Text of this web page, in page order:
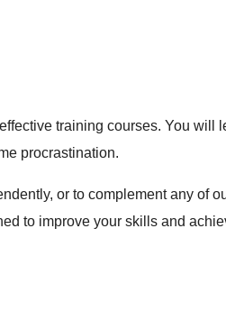
training courses. You will
procrastination.
or to complement any of
to improve your skills and